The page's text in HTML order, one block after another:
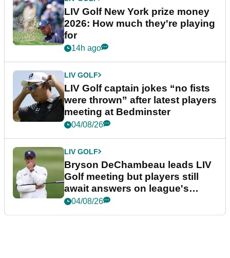
LIV Golf New York prize money
2026: How much they're playing
for
14h ago
LIV GOLF
LIV Golf captain jokes “no fists
were thrown” after latest players
meeting at Bedminster
04/08/26
LIV GOLF
Bryson DeChambeau leads LIV
Golf meeting but players still
await answers on league's
future
04/08/26